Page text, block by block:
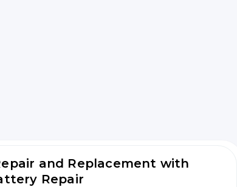
and Replacement with
Repair